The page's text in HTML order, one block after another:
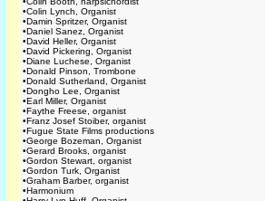
•Colin Lynch, Organist
•Damin Spritzer, Organist
•Daniel Sanez, Organist
•David Heller, Organist
•David Pickering, Organist
•Diane Luchese, Organist
•Donald Pinson, Trombone
•Donald Sutherland, Organist
•Dongho Lee, Organist
•Earl Miller, Organist
•Faythe Freese, organist
•Franz Josef Stoiber, organist
•Fugue State Films productions
•George Bozeman, Organist
•Gerard Brooks, organist
•Gordon Stewart, organist
•Gordon Turk, Organist
•Graham Barber, organist
•Harmonium